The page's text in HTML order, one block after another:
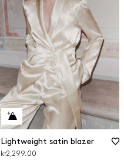
Lightweight satin blazer
kr2,299.00